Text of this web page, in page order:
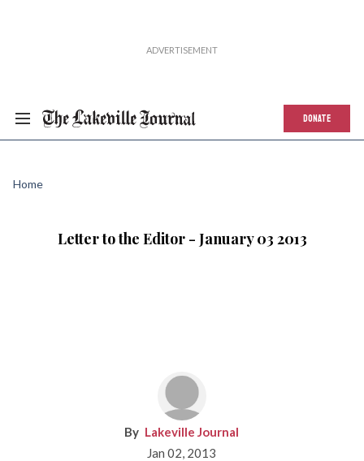
DONATE
Home
Letter to the Editor - January 03 2013
Lakeville Journal
Jan 02, 2013